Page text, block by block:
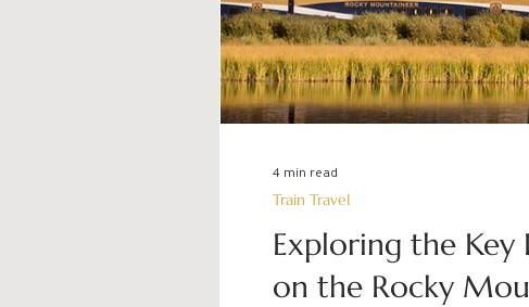
Exploring the Key
on the Rocky
Train Travel
4 min read